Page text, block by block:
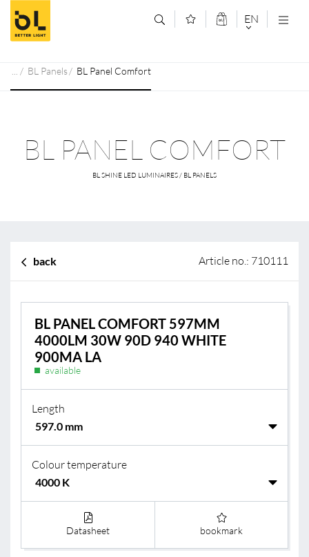
Jump to main content (Alt+0)
Jump to main menu (Alt+1) EN
BL Panels BL Panel Comfort
BL PANEL COMFORT
BL SHINE LED LUMINAIRES / BL PANELS
back Article no.: 710111
BL PANEL COMFORT 597MM
4000LM 30W 90D 940 WHITE
900MA LA
available
Length
Colour temperature
Datasheet bookmark